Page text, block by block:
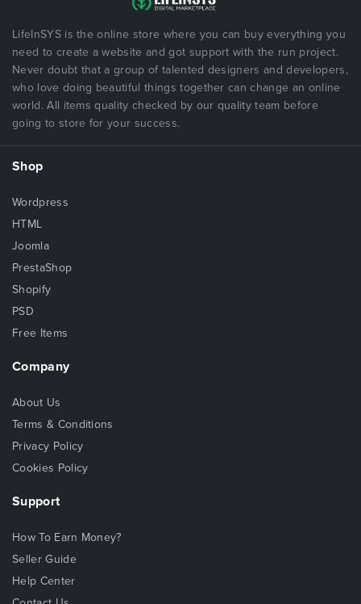
LifeInSYS is the online store where you can buy everything you
need to create a website and got support with the run project.
Never doubt that a group of talented designers and developers,
who love doing beautiful things together can change an online
world. All items quality checked by our quality team before
going to store for your success.
Shop
Wordpress
HTML
Joomla
PrestaShop
Shopify
PSD
Free Items
Company
About Us
Terms & Conditions
Privacy Policy
Cookies Policy
Support
How To Earn Money?
Seller Guide
Help Center